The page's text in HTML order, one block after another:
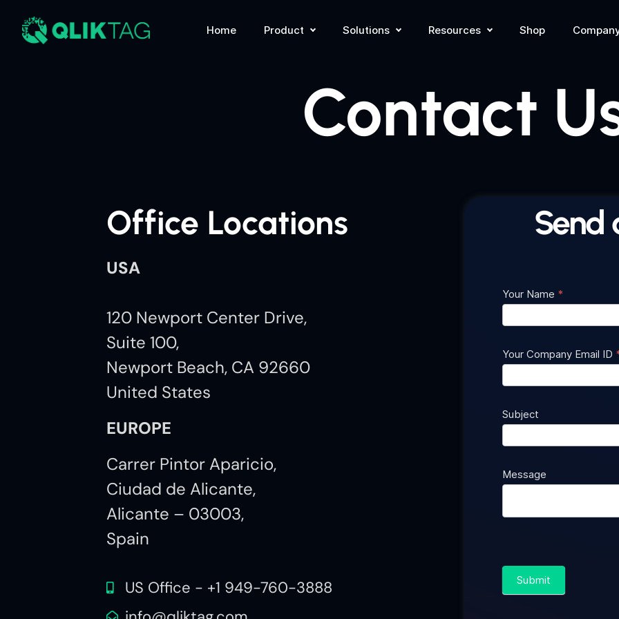
Home Product Solutions Resources Shop
Contact
Office Locations
USA
120 Newport Center Drive,
Suite 100,
Newport Beach, CA 92660
United States
EUROPE
Carrer Pintor Aparicio,
Ciudad de Alicante,
Alicante – 03003,
Spain
US Office - +1 949-760-3888
Send
Contact
Us
Your Name *
Your Company Email ID
Subject
Message
Submit